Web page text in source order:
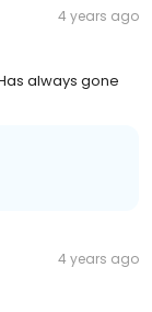
4 years ago
always gone
4 years ago